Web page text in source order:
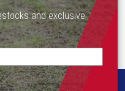
and exclusive